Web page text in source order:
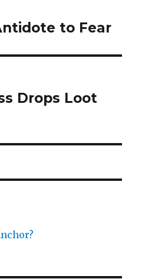
to Fear
Drops Loot